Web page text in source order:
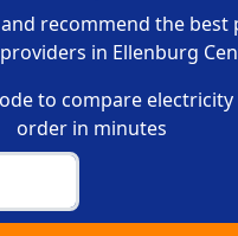
recommend the best
in Ellenburg
to compare
order in minutes